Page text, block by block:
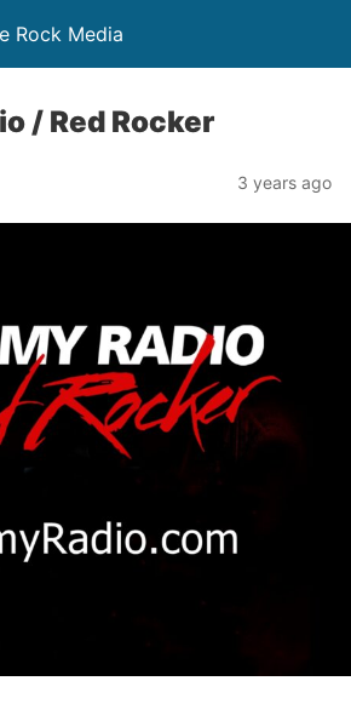
Rock Media
/ Red Rocker
3 years ago